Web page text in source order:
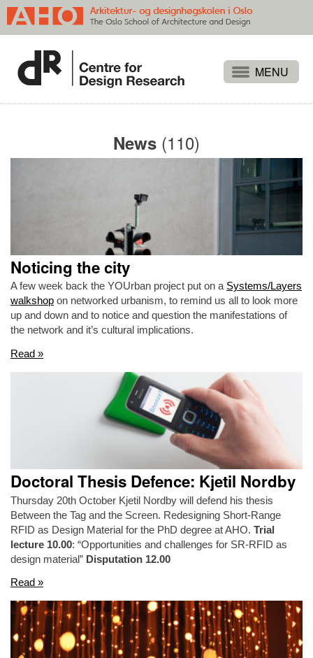
Publications
Approaches
News (110)
Noticing the city
A few week back the YOUrban project put on a Systems/Layers
walkshop on networked urbanism, to remind us all to look more
up and down and to notice and question the manifestations of
the network and it’s cultural implications.
Read »
Doctoral Thesis Defence: Kjetil Nordby
Thursday 20th October Kjetil Nordby will defend his thesis
Between the Tag and the Screen. Redesigning Short-Range
RFID as Design Material for the PhD degree at AHO. Trial
lecture 10.00: “Opportunities and challenges for SR-RFID as
design material” Disputation 12.00
Read »